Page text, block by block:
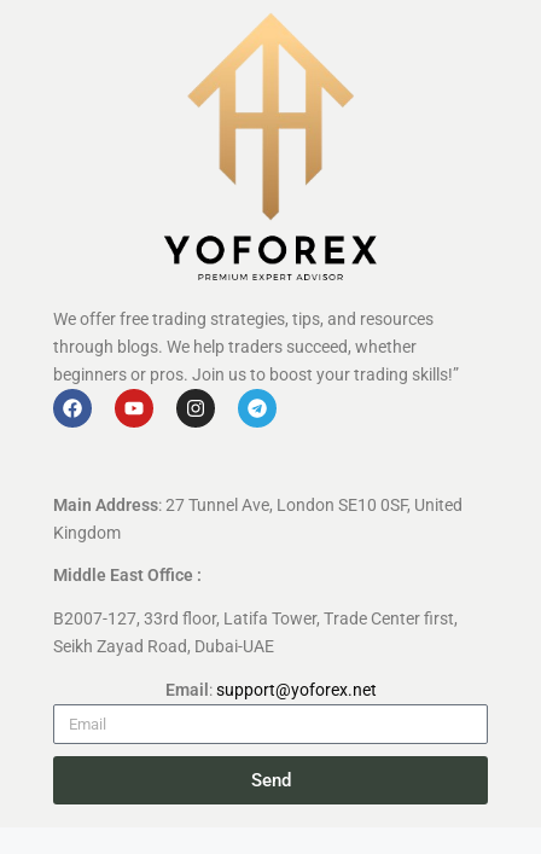
We offer free trading strategies, tips, and resources
through blogs. We help traders succeed, whether
beginners or pros. Join us to boost your trading skills!”
Main Address: 27 Tunnel Ave, London SE10 0SF, United
Kingdom
Middle East Office :
B2007-127, 33rd floor, Latifa Tower, Trade Center first,
Seikh Zayad Road, Dubai-UAE
Email :support@yoforex.net
Send